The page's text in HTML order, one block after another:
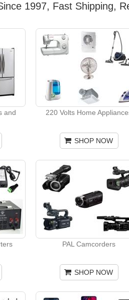
1997, Fast Shipping,
and
220 Volts Home
SHOP NOW
PAL Camcorders
SHOP NOW